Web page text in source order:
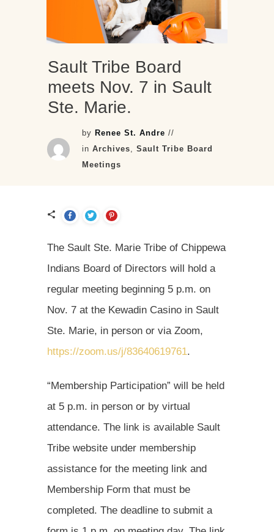
Sault Tribe Board
meets Nov. 7 in Sault
Ste. Marie.
by Renee St. Andre //
inArchives,Sault Tribe Board
Meetings
The Sault Ste. Marie Tribe of Chippewa
Indians Board of Directors will hold a
regular meeting beginning 5 p.m. on
Nov. 7 at the Kewadin Casino in Sault
Ste. Marie, in person or via Zoom,
https://zoom.us/j/83640619761.
“Membership Participation” will be held
at 5 p.m. in person or by virtual
attendance. The link is available Sault
Tribe website under membership
assistance for the meeting link and
Membership Form that must be
completed. The deadline to submit a